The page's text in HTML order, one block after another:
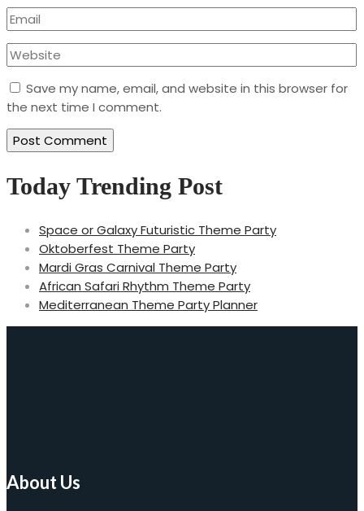
Save my name, email, and website in this browser for
the next time I comment.
Today Trending Post
Space or Galaxy Futuristic Theme Party
Oktoberfest Theme Party
Mardi Gras Carnival Theme Party
African Safari Rhythm Theme Party
Mediterranean Theme Party Planner
About Us